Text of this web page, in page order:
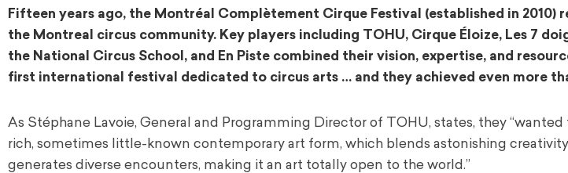
Fifteen years ago, the Montréal Complètement Cirque Festival (established in 2010)
the Montreal circus community. Key players including TOHU, Cirque Éloize, Les 7
the National Circus School, and En Piste combined their vision, expertise, and
first international festival dedicated to circus arts … and they achieved even more
As Stéphane Lavoie, General and Programming Director of TOHU, states, they
rich, sometimes little-known contemporary art form, which blends astonishing
generates diverse encounters, making it an art totally open to the world.”